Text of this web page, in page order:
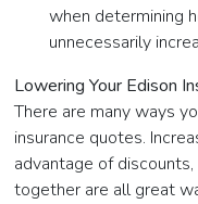
when determining
unnecessarily
Lowering Your Edison
There are many ways
insurance quotes.
advantage of
together are all great